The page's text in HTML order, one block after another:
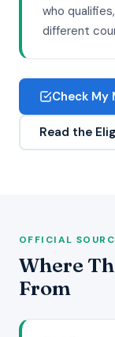
who
different
Check My
Read the
OFFICIAL
Where
From